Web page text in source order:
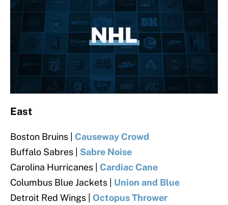
East
Boston Bruins | Causeway Crowd
Buffalo Sabres | Sabre Noise
Carolina Hurricanes | Cardiac Cane
Columbus Blue Jackets | Union and Blue
Detroit Red Wings | Octopus Thrower